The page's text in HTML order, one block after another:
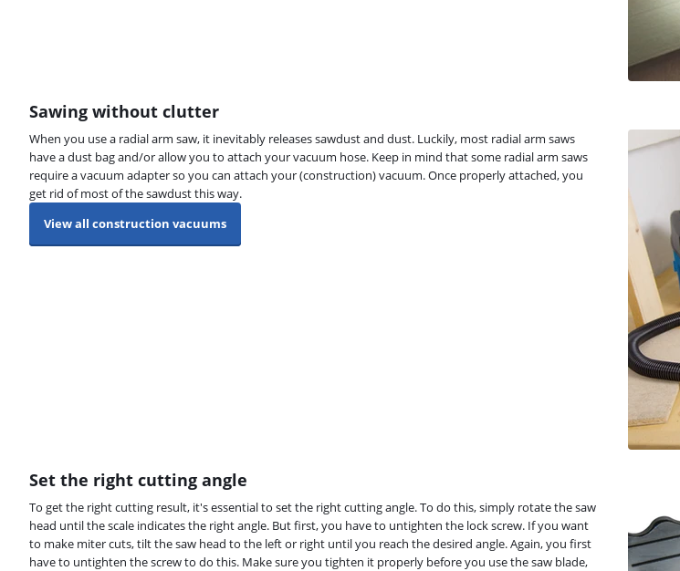
Sawing without clutter
When you use a radial arm saw, it inevitably releases sawdust and dust. Luckily, most radial arm saws
have a dust bag and/or allow you to attach your vacuum hose. Keep in mind that some radial arm saws
require a vacuum adapter so you can attach your (construction) vacuum. Once properly attached, you
get rid of most of the sawdust this way.
View all construction vacuums
Set the right cutting angle
To get the right cutting result, it's essential to set the right cutting angle. To do this, simply rotate the saw
head until the scale indicates the right angle. But first, you have to untighten the lock screw. If you want
to make miter cuts, tilt the saw head to the left or right until you reach the desired angle. Again, you first
have to untighten the screw to do this. Make sure you tighten it properly before you use the saw blade,